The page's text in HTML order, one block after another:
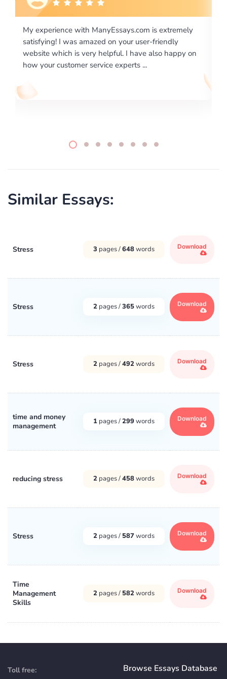
extremely
friendly
happy on
I would like to say thank you for the level of
excellence on providing written works. My
required us a very difficult paper using a very
writing format and ...
Similar Essays:
Stress 3 pages /648words Download
Stress 2 pages /365words Download
Stress 2 pages /492words Download
time and money
management
1 pages /299words Download
reducing stress 2 pages /458words Download
Stress 2 pages / 587words Download
Time
Management
Skills
2 pages / 582words Download
Toll free:
Browse Essays Database